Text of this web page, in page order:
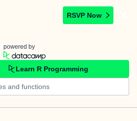
RSVP Now
powered by
Learn R Programming